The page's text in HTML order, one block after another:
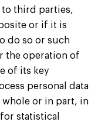
to third parties,
or if it is
do so or such
the operation of
of its key
personal data
whole or in part, in
statistical